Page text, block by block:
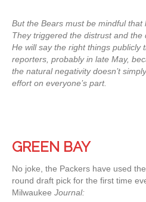
But the Bears must be mindful that
They triggered the distrust and the
He will say the right things publicly
reporters, probably in late May,
the natural negativity doesn’t
effort on everyone’s part.
GREEN BAY
No joke, the Packers have used
round draft pick for the first time
Milwaukee Journal: